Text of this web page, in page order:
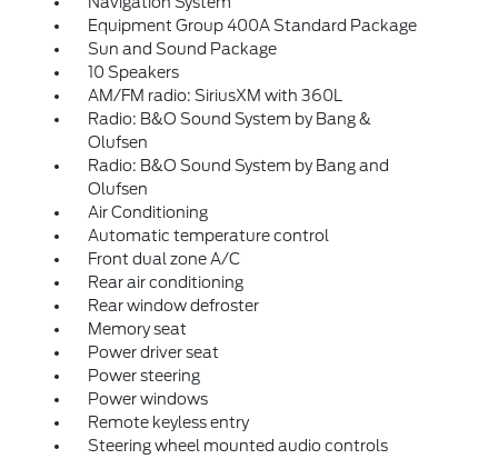
Equipment Group 400A Standard Package
Sun and Sound Package
10 Speakers
AM/FM radio: SiriusXM with 360L
Radio: B&O Sound System by Bang &
Olufsen
Radio: B&O Sound System by Bang and
Olufsen
Air Conditioning
Automatic temperature control
Front dual zone A/C
Rear air conditioning
Rear window defroster
Memory seat
Power driver seat
Power steering
Power windows
Remote keyless entry
Steering wheel mounted audio controls